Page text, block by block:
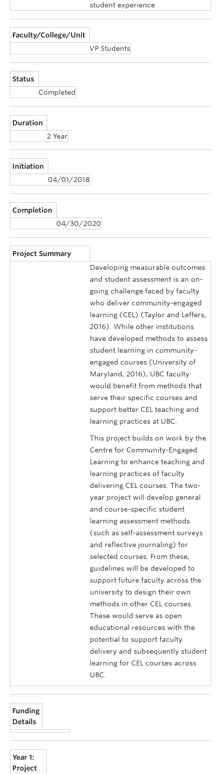
student experience
Faculty/College/Unit
VP Students
Status
Completed
Duration
2 Year
Initiation
04/01/2018
Completion
04/30/2020
Project Summary
Developing measurable outcomes
and student assessment is an on-
going challenge faced by faculty
who deliver community-engaged
learning (CEL) (Taylor and Leffers,
2016). While other institutions
have developed methods to assess
student learning in community-
engaged courses (University of
Maryland, 2016), UBC faculty
would benefit from methods that
serve their specific courses and
support better CEL teaching and
learning practices at UBC.
This project builds on work by the
Centre for Community-Engaged
Learning to enhance teaching and
learning practices of faculty
delivering CEL courses. The two-
year project will develop general
and course-specific student
learning assessment methods
(such as self-assessment surveys
and reflective journaling) for
selected courses. From these,
guidelines will be developed to
support future faculty across the
university to design their own
methods in other CEL courses.
These would serve as open
educational resources with the
potential to support faculty
delivery and subsequently student
learning for CEL courses across
UBC.
Funding
Details
Year 1:
Project